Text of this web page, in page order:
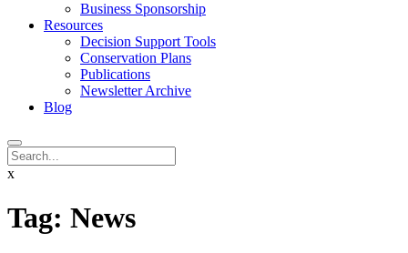
Business Sponsorship
Resources
Decision Support Tools
Conservation Plans
Publications
Newsletter Archive
Blog
x
Tag: News